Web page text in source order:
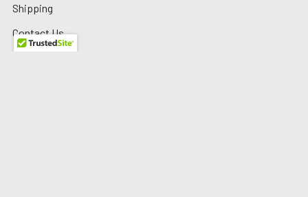
Shipping
Contact Us